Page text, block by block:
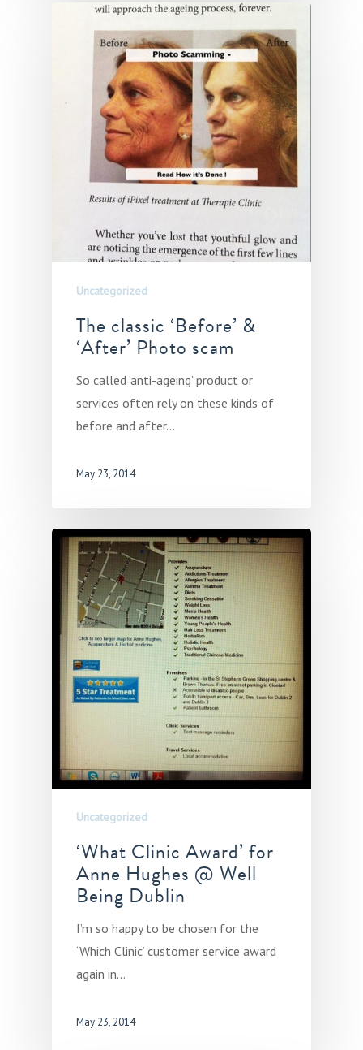
Uncategorized
The classic ‘Before’ &
‘After’ Photo scam
So called ‘anti-ageing’ product or
services often rely on these kinds of
before and after…
May 23, 2014
Uncategorized
‘What Clinic Award’ for
Anne Hughes @ Well
Being Dublin
I’m so happy to be chosen for the
‘Which Clinic’ customer service award
again in…
May 23, 2014